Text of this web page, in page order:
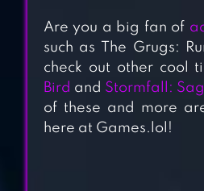
TINY
EPIC
Are you a big fan of
such as The Grugs:
check out other cool
Bird and Stormfall:
of these and more
here at Games.lol!